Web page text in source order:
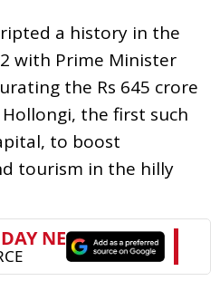
a history in the
with Prime Minister
the Rs 645 crore
the first such
to boost
tourism in the hilly